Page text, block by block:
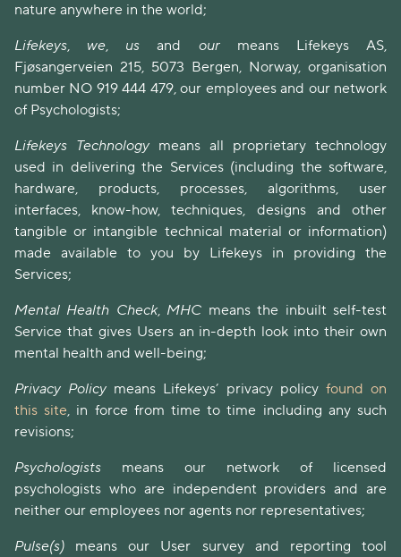
nature anywhere in the world;
Lifekeys, we, us and ourmeans Lifekeys AS,
Fjøsangerveien 215, 5073 Bergen, Norway, organisation
number NO 919 444 479, our employees and our network
of Psychologists;
Lifekeys Technology means all proprietary technology
used in delivering the Services (including the software,
hardware, products, processes, algorithms, user
interfaces, know-how, techniques, designs and other
tangible or intangible technical material or information)
made available to you by Lifekeys in providing the
Services;
Mental Health Check, MHC means the inbuilt self-test
Service that gives Users an in-depth look into their own
mental health and well-being;
Privacy Policy means Lifekeys’ privacy policy found on
this site, in force from time to time including any such
revisions;
Psychologists means our network of licensed
psychologists who are independent providers and are
neither our employees nor agents nor representatives;
Pulse(s) means our User survey and reporting tool